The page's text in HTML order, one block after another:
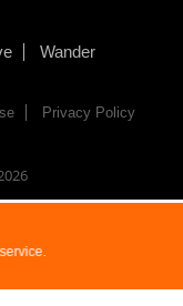
Wander
Privacy Policy